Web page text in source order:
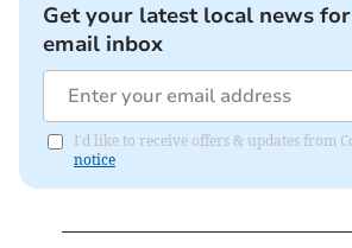
Get your latest local news
email inbox
I'd like to receive offers & updates from
notice